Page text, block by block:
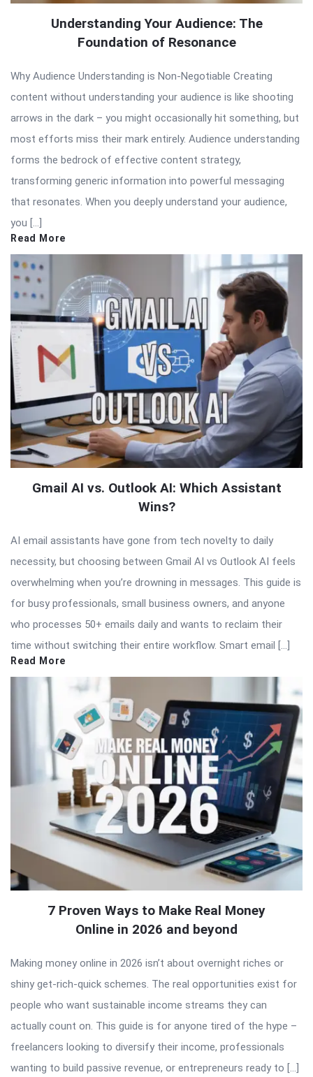
Understanding Your Audience: The
Foundation of Resonance
Why Audience Understanding is Non-Negotiable Creating
content without understanding your audience is like shooting
arrows in the dark – you might occasionally hit something, but
most efforts miss their mark entirely. Audience understanding
forms the bedrock of effective content strategy,
transforming generic information into powerful messaging
that resonates. When you deeply understand your audience,
you […]
Read More
Gmail AI vs. Outlook AI: Which Assistant
Wins?
AI email assistants have gone from tech novelty to daily
necessity, but choosing between Gmail AI vs Outlook AI feels
overwhelming when you’re drowning in messages. This guide is
for busy professionals, small business owners, and anyone
who processes 50+ emails daily and wants to reclaim their
time without switching their entire workflow. Smart email […]
Read More
7 Proven Ways to Make Real Money
Online in 2026 and beyond
Making money online in 2026 isn’t about overnight riches or
shiny get-rich-quick schemes. The real opportunities exist for
people who want sustainable income streams they can
actually count on. This guide is for anyone tired of the hype –
freelancers looking to diversify their income, professionals
wanting to build passive revenue, or entrepreneurs ready to […]